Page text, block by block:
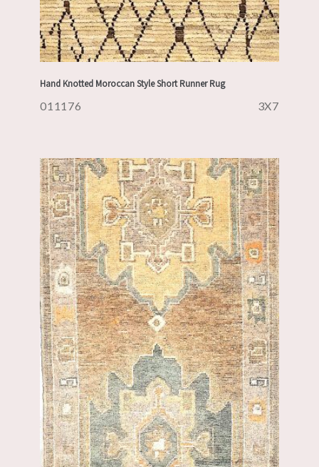
Hand Knotted Moroccan Style Short Runner Rug
011176 3X7